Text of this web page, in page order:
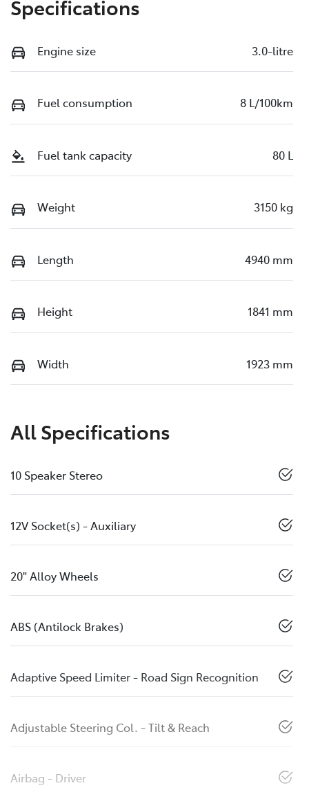
Specifications
Engine size 3.0-litre
Fuel consumption 8 L/100km
Fuel tank capacity 80 L
Weight 3150 kg
Length 4940 mm
Height 1841 mm
Width 1923 mm
All Specifications
10 Speaker Stereo
12V Socket(s) - Auxiliary
20" Alloy Wheels
ABS (Antilock Brakes)
Adaptive Speed Limiter - Road Sign Recognition
Adjustable Steering Col. - Tilt & Reach
Airbag - Driver